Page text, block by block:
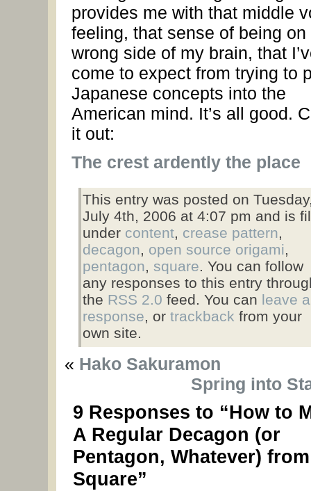
provides me with that middle
feeling, that sense of being on
wrong side of my brain, that
come to expect from trying to
Japanese concepts into the
American mind. It’s all good.
it out:
The crest ardently the place
This entry was posted on
July 4th, 2006 at 4:07 pm and is
under content, crease pattern,
decagon, open source origami,
pentagon, square. You can follow
any responses to this entry
the RSS 2.0 feed. You can leave a
response, or trackback from your
own site.
« Hako Sakuramon
Spring into
9 Responses to “How to
A Regular Decagon (or
Pentagon, Whatever)
Square”